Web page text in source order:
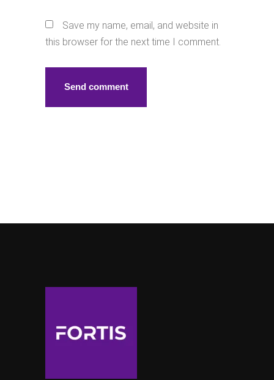
Save my name, email, and website in
this browser for the next time I comment.